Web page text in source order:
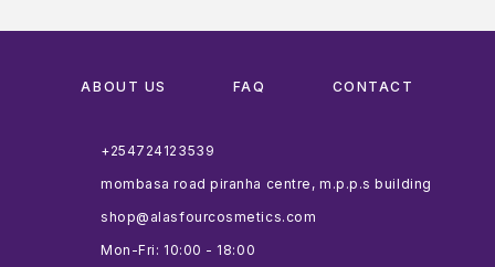
ABOUT US FAQ CONTACT
+254724123539
mombasa road piranha centre, m.p.p.s building
shop@alasfourcosmetics.com
Mon-Fri: 10:00 - 18:00